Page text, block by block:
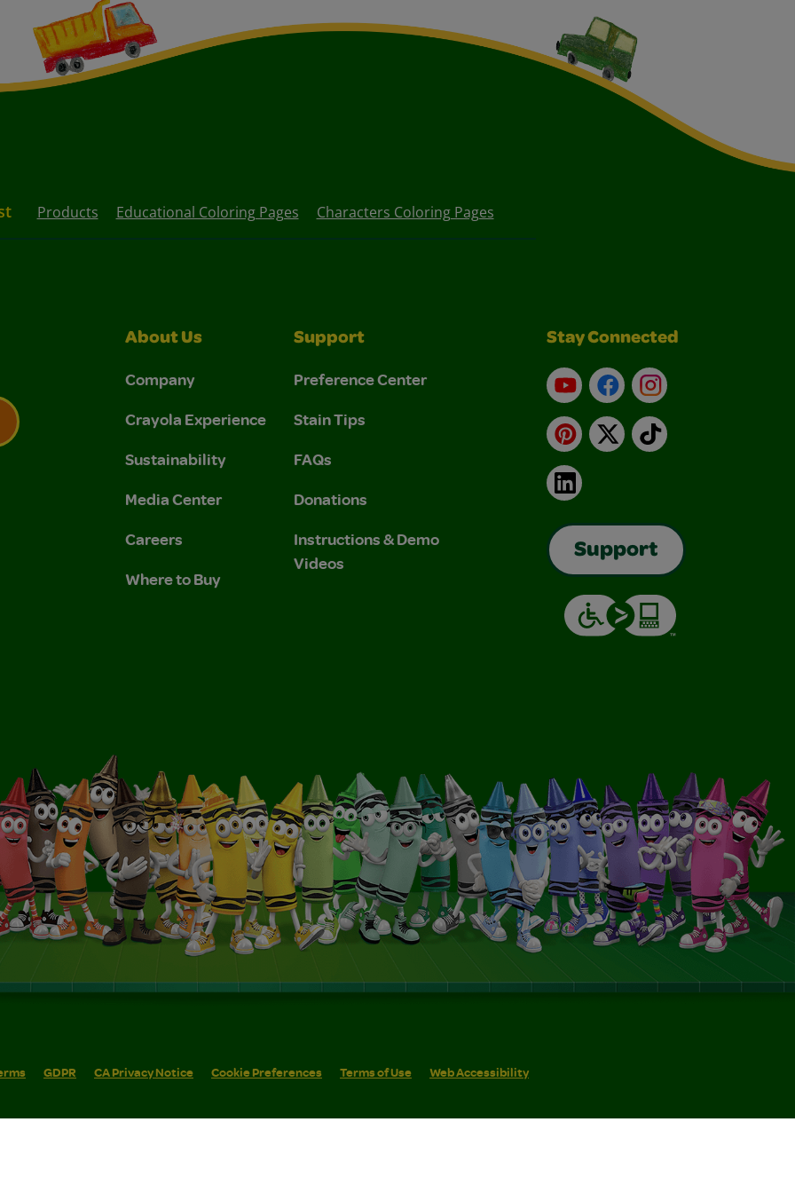
Products Educational Coloring Pages Characters Coloring Pages
and Privacy Policy.
Policy.
About Us
Company
Crayola Experience
Sustainability
Media Center
Careers
Where to Buy
Support
Preference Center
Stain Tips
FAQs
Donations
Instructions & Demo
Videos
Stay Connected
YouTubeFacebookInstagram
Pinterest
X TikTok
LinkedIn
Support
GDPR CA Privacy Notice Cookie Preferences Terms of Use Web Accessibility